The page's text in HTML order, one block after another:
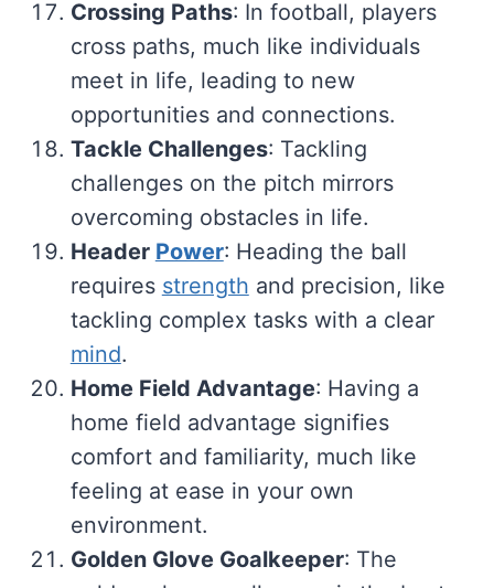
Crossing Paths: In football, players
cross paths, much like individuals
meet in life, leading to new
opportunities and connections.
Tackle Challenges: Tackling
challenges on the pitch mirrors
overcoming obstacles in life.
Header Power: Heading the ball
requires strength and precision, like
tackling complex tasks with a clear
mind.
Home Field Advantage: Having a
home field advantage signifies
comfort and familiarity, much like
feeling at ease in your own
environment.
Golden Glove Goalkeeper: The